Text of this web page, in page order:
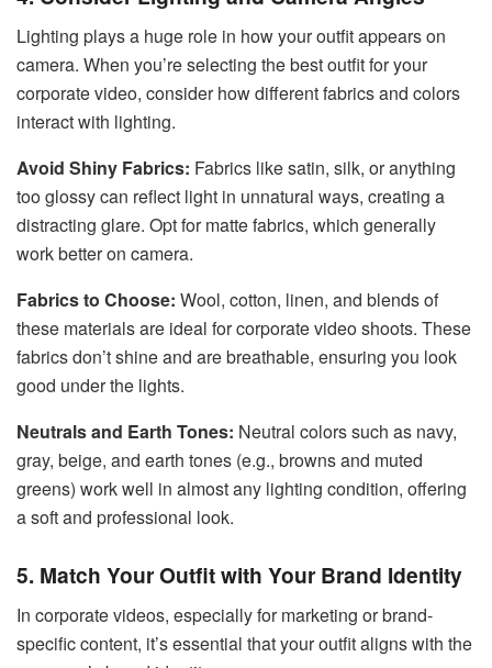
Lighting plays a huge role in how your outfit appears on
camera. When you’re selecting the best outfit for your
corporate video, consider how different fabrics and colors
interact with lighting.
Avoid Shiny Fabrics: Fabrics like satin, silk, or anything
too glossy can reflect light in unnatural ways, creating a
distracting glare. Opt for matte fabrics, which generally
work better on camera.
Fabrics to Choose: Wool, cotton, linen, and blends of
these materials are ideal for corporate video shoots. These
fabrics don’t shine and are breathable, ensuring you look
good under the lights.
Neutrals and Earth Tones: Neutral colors such as navy,
gray, beige, and earth tones (e.g., browns and muted
greens) work well in almost any lighting condition, offering
a soft and professional look.
5. Match Your Outfit with Your Brand Identity
In corporate videos, especially for marketing or brand-
specific content, it’s essential that your outfit aligns with the